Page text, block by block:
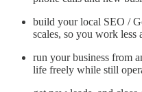
build your local SEO /
scales, so you work less
run your business from
life freely while still